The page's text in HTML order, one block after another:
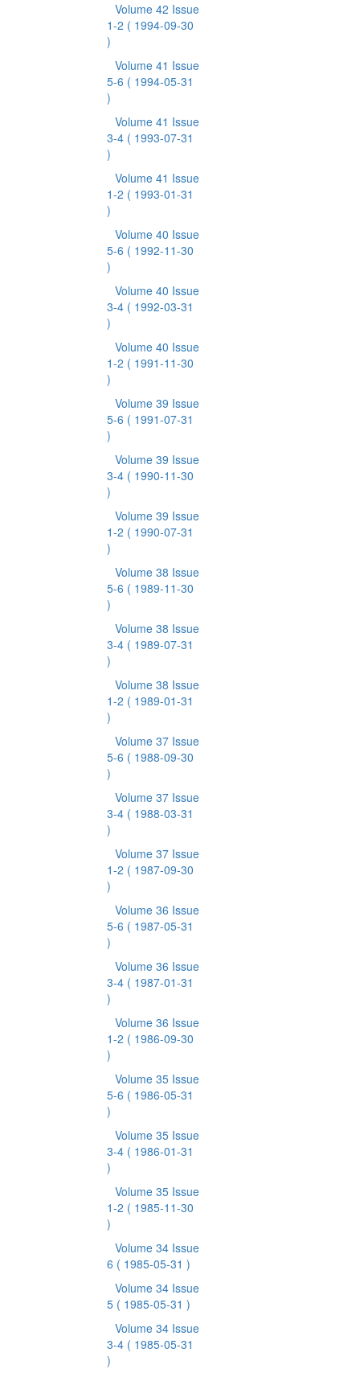
Volume 42 Issue
1-2 ( 1994-09-30
)
Volume 41 Issue
5-6 ( 1994-05-31
)
Volume 41 Issue
3-4 ( 1993-07-31
)
Volume 41 Issue
1-2 ( 1993-01-31
)
Volume 40 Issue
5-6 ( 1992-11-30
)
Volume 40 Issue
3-4 ( 1992-03-31
)
Volume 40 Issue
1-2 ( 1991-11-30
)
Volume 39 Issue
5-6 ( 1991-07-31
)
Volume 39 Issue
3-4 ( 1990-11-30
)
Volume 39 Issue
1-2 ( 1990-07-31
)
Volume 38 Issue
5-6 ( 1989-11-30
)
Volume 38 Issue
3-4 ( 1989-07-31
)
Volume 38 Issue
1-2 ( 1989-01-31
)
Volume 37 Issue
5-6 ( 1988-09-30
)
Volume 37 Issue
3-4 ( 1988-03-31
)
Volume 37 Issue
1-2 ( 1987-09-30
)
Volume 36 Issue
5-6 ( 1987-05-31
)
Volume 36 Issue
3-4 ( 1987-01-31
)
Volume 36 Issue
1-2 ( 1986-09-30
)
Volume 35 Issue
5-6 ( 1986-05-31
)
Volume 35 Issue
3-4 ( 1986-01-31
)
Volume 35 Issue
1-2 ( 1985-11-30
)
Volume 34 Issue
6 ( 1985-05-31 )
Volume 34 Issue
5 ( 1985-05-31 )
Volume 34 Issue
3-4 ( 1985-05-31
)